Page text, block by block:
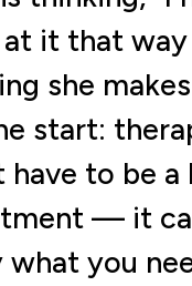
it that way
she
start:
have to be
— it
what you